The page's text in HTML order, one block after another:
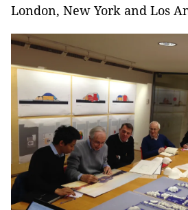
London, New York and Los